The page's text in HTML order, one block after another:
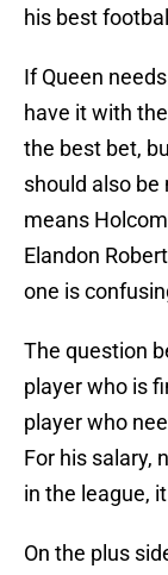
his best
If Queen
have it with
the best bet,
should also
means
Elandon
one is
The question
player who is
player who
For his salary,
in the league,
On the plus